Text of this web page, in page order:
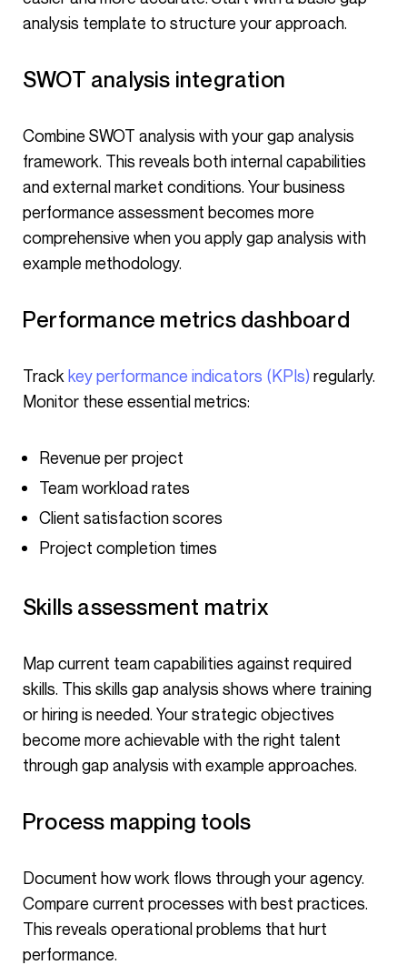
analysis template to structure your approach.
SWOT analysis integration
Combine SWOT analysis with your gap analysis
framework. This reveals both internal capabilities
and external market conditions. Your business
performance assessment becomes more
comprehensive when you apply gap analysis with
example methodology.
Performance metrics dashboard
Track key performance indicators (KPIs) regularly.
Monitor these essential metrics:
Revenue per project
Team workload rates
Client satisfaction scores
Project completion times
Skills assessment matrix
Map current team capabilities against required
skills. This skills gap analysis shows where training
or hiring is needed. Your strategic objectives
become more achievable with the right talent
through gap analysis with example approaches.
Process mapping tools
Document how work flows through your agency.
Compare current processes with best practices.
This reveals operational problems that hurt
performance.